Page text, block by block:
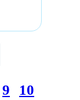
9
10